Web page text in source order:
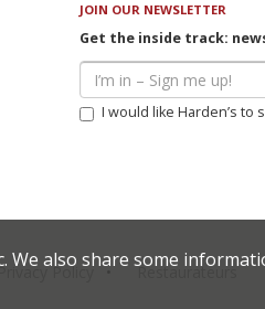
JOIN OUR NEWSLETTER
Get the inside track:
I would like Harden’s
Policy Restaurateurs
We also share some